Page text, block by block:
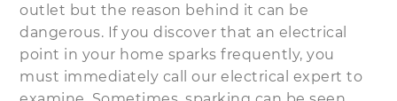
outlet but the reason behind it can be
dangerous. If you discover that an electrical
point in your home sparks frequently, you
must immediately call our electrical expert to